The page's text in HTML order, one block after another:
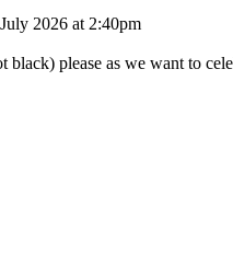
2026 at 2:40pm
black) please as we want to